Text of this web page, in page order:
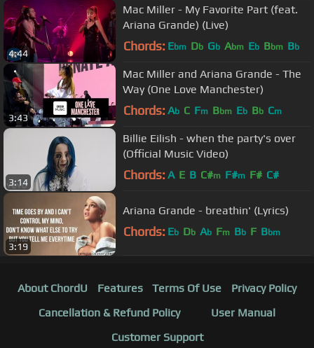
4:44
Mac Miller - My Favorite Part (feat.
Ariana Grande) (Live)
Chords: Ebm Db Gb Abm Eb Bbm Bb
3:43
Mac Miller and Ariana Grande - The
Way (One Love Manchester)
Chords: Ab C Fm Bbm Eb Bb Cm
3:14
Billie Eilish - when the party's over
(Official Music Video)
Chords: A E B C#m F#m F# C#
3:19
Ariana Grande - breathin' (Lyrics)
Chords: Eb Db Ab Fm Bb F Bbm
About ChordU Features Terms Of Use
Privacy Policy
Cancellation & Refund Policy
User Manual
Customer Support